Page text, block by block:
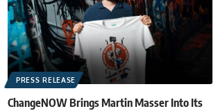
PRESS RELEASE
ChangeNOW Brings Martin Masser Into Its